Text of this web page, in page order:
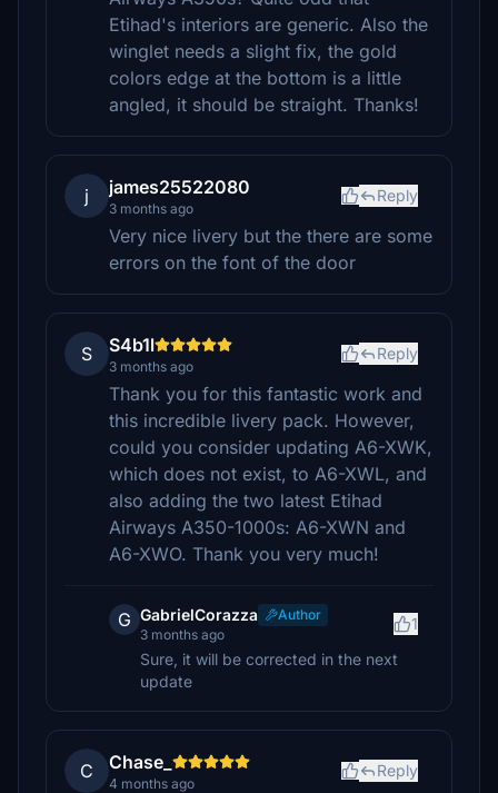
Etihad's interiors are generic. Also the
winglet needs a slight fix, the gold
colors edge at the bottom is a little
angled, it should be straight. Thanks!
j james25522080
3 months ago
Reply
Very nice livery but the there are some
errors on the font of the door
S S4b1l
3 months ago
Reply
Thank you for this fantastic work and
this incredible livery pack. However,
could you consider updating A6-XWK,
which does not exist, to A6-XWL, and
also adding the two latest Etihad
Airways A350-1000s: A6-XWN and
A6-XWO. Thank you very much!
G GabrielCorazza
Author
3 months ago
1
Sure, it will be corrected in the next
update
C Chase_
4 months ago
Reply